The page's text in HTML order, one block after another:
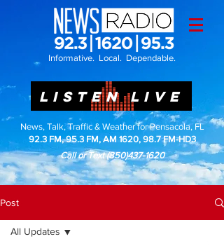
Informative. Local. Dependable.
LISTEN LIVE
News, Talk, Traffic & Weather for Pensacola, FL
92.3 FM, 95.3 FM, AM 1620, 98.7 FM-HD3
Call or Text(850)437-1620
Post
All Updates